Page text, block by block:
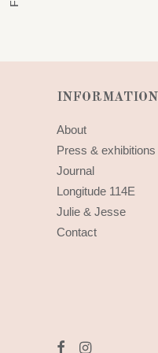
INFORMATION
About
Press & exhibitions
Journal
Longitude 114E
Julie & Jesse
Contact